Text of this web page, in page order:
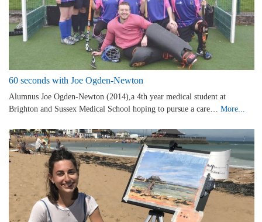
60 seconds with Joe Ogden-Newton
Alumnus Joe Ogden-Newton (2014),a 4th year medical student at
Brighton and Sussex Medical School hoping to pursue a care… More...